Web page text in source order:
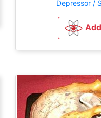
Depressor /